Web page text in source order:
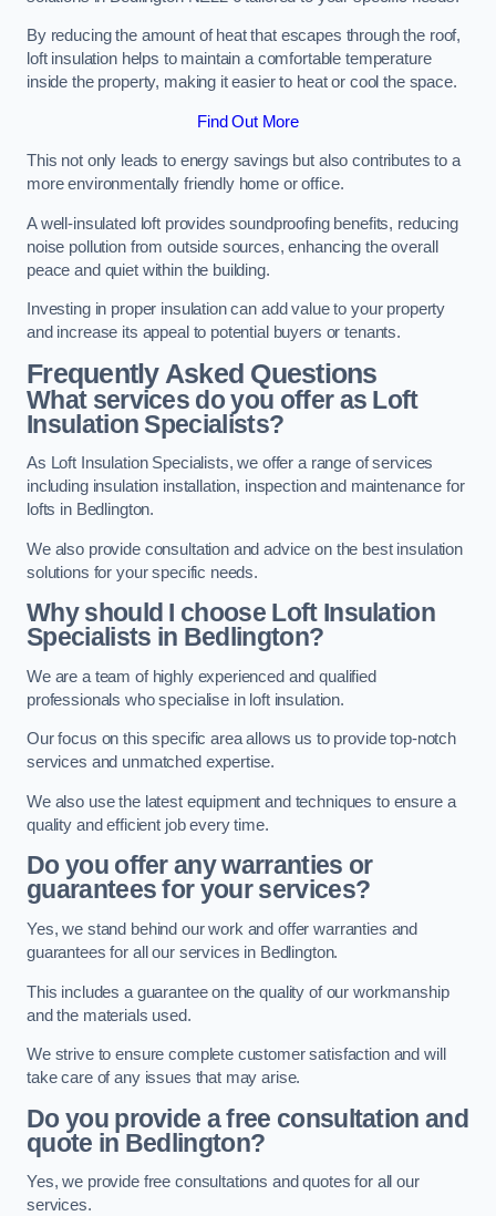
By reducing the amount of heat that escapes through the roof,
loft insulation helps to maintain a comfortable temperature
inside the property, making it easier to heat or cool the space.
Find Out More
This not only leads to energy savings but also contributes to a
more environmentally friendly home or office.
A well-insulated loft provides soundproofing benefits, reducing
noise pollution from outside sources, enhancing the overall
peace and quiet within the building.
Investing in proper insulation can add value to your property
and increase its appeal to potential buyers or tenants.
Frequently Asked Questions
What services do you offer as Loft
Insulation Specialists?
As Loft Insulation Specialists, we offer a range of services
including insulation installation, inspection and maintenance for
lofts in Bedlington.
We also provide consultation and advice on the best insulation
solutions for your specific needs.
Why should I choose Loft Insulation
Specialists in Bedlington?
We are a team of highly experienced and qualified
professionals who specialise in loft insulation.
Our focus on this specific area allows us to provide top-notch
services and unmatched expertise.
We also use the latest equipment and techniques to ensure a
quality and efficient job every time.
Do you offer any warranties or
guarantees for your services?
Yes, we stand behind our work and offer warranties and
guarantees for all our services in Bedlington.
This includes a guarantee on the quality of our workmanship
and the materials used.
We strive to ensure complete customer satisfaction and will
take care of any issues that may arise.
Do you provide a free consultation and
quote in Bedlington?
Yes, we provide free consultations and quotes for all our
services.